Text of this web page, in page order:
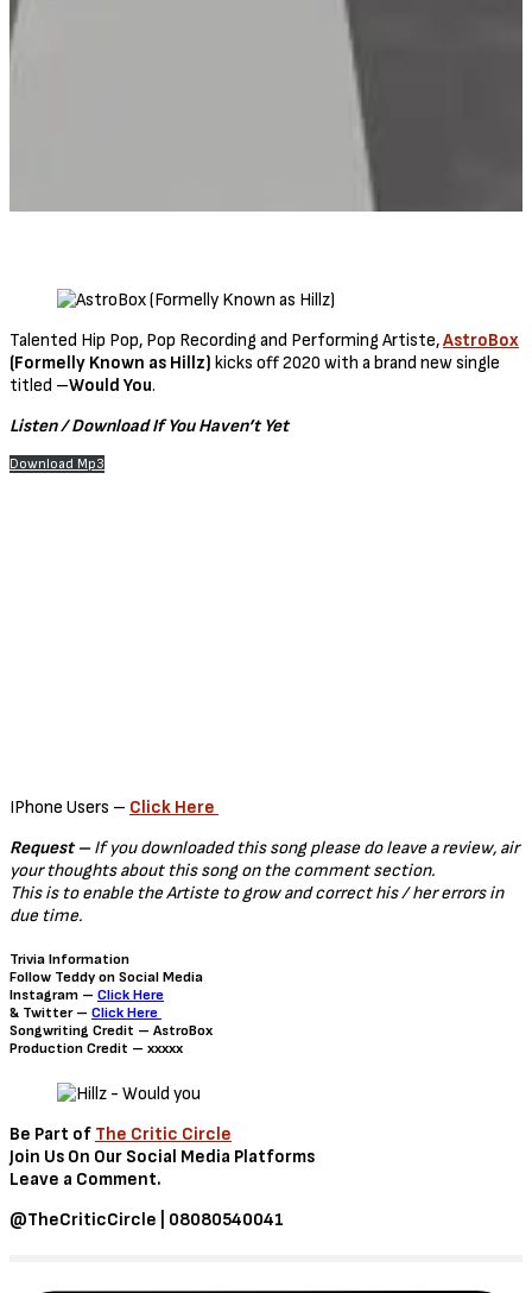
Talented Hip Pop, Pop Recording and Performing Artiste,AstroBox
(Formelly Known as Hillz) kicks off 2020 with a brand new single
titled –Would You.
Listen / Download If You Haven’t Yet
Download Mp3
IPhone Users – Click Here
Request –If you downloaded this song please do leave a review, air
your thoughts about this song on the comment section.
This is to enable the Artiste to grow and correct his / her errors in
due time.
Trivia Information
Follow Teddy on Social Media
Instagram – Click Here
& Twitter – Click Here
Songwriting Credit – AstroBox
Production Credit – xxxxx
Be Part of The Critic Circle
Join Us On Our Social Media Platforms
Leave a Comment.
@TheCriticCircle | 08080540041